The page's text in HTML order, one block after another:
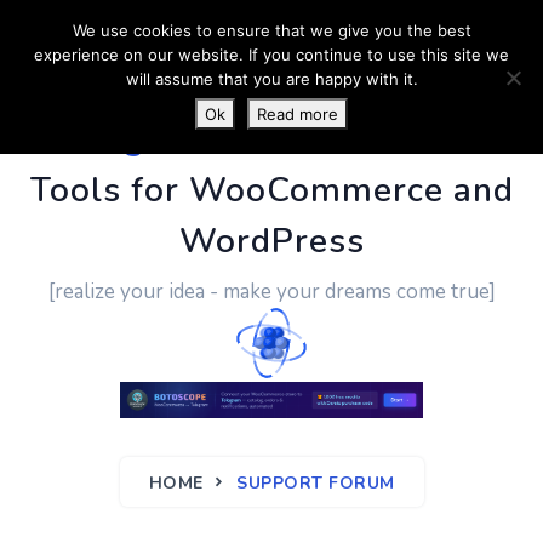
PluginUs.Net- Business
Tools for WooCommerce and
WordPress
[realize your idea - make your dreams come true]
HOME SUPPORT FORUM
We use cookies to ensure that we give you the best
experience on our website. If you continue to use this site we
will assume that you are happy with it.
Ok
Read more